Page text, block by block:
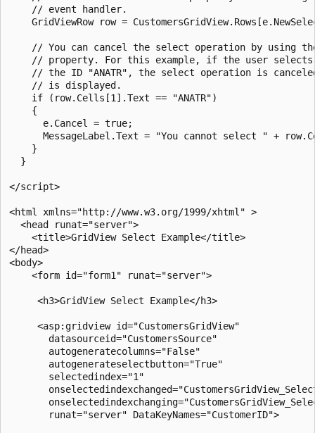
    // event handler.
GridViewRow row =
// You can cancel the select operation by using
// property. For this example, if the user
// the ID "ANATR", the select operation is
    // is displayed.
    if (row.Cells[1].Text == "ANATR")
    {
      e.Cancel = true;
MessageLabel.Text = "You cannot select " +
    }
  }
</script>
<html xmlns="http://www.w3.org/1999/xhtml" >
  <head runat="server">
    <title>GridView Select Example</title>
</head>
<body>
    <form id="form1" runat="server">
     <h3>GridView Select Example</h3>
     <asp:gridview id="CustomersGridView"
       datasourceid="CustomersSource"
       autogeneratecolumns="False"
       autogenerateselectbutton="True"
       selectedindex="1"
       runat="server" DataKeyNames="CustomerID">